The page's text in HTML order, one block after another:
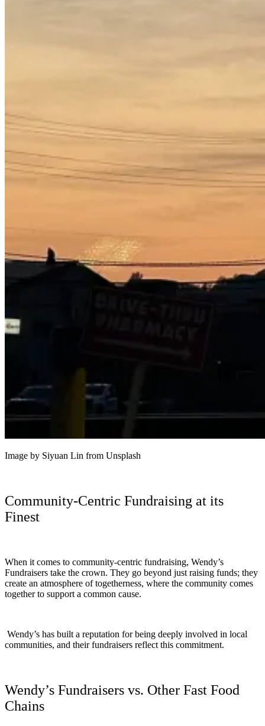
Image by Siyuan Lin from Unsplash
Community-Centric Fundraising at its
Finest
When it comes to community-centric fundraising, Wendy’s
Fundraisers take the crown. They go beyond just raising funds; they
create an atmosphere of togetherness, where the community comes
together to support a common cause.
Wendy’s has built a reputation for being deeply involved in local
communities, and their fundraisers reflect this commitment.
Wendy’s Fundraisers vs. Other Fast Food
Chains